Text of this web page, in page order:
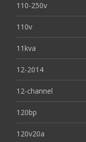
110-250v
110v
11kva
12-2014
12-channel
120bp
120v20a